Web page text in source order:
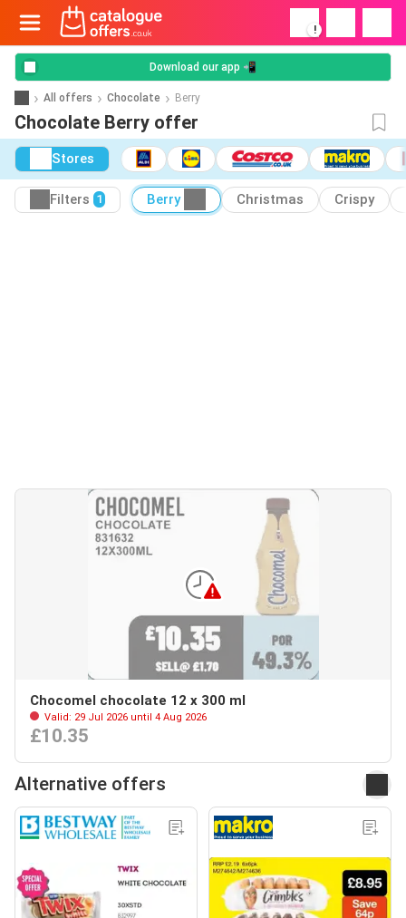
!
Download our app 📲
All offers Chocolate Berry
Chocolate Berry offer
Stores
Filters 1 Berry Christmas Crispy
Chocomel chocolate 12 x 300 ml
Valid: 29 Jul 2026 until 4 Aug 2026
£10.35
Alternative offers